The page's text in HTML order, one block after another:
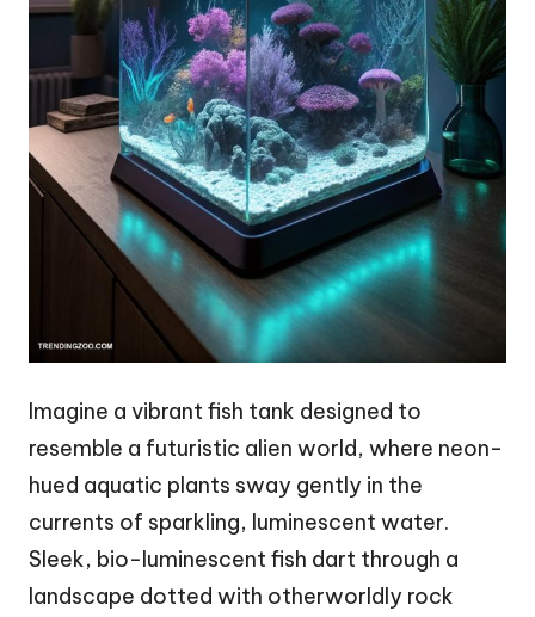
Imagine a vibrant fish tank designed to
resemble a futuristic alien world, where neon-
hued aquatic plants sway gently in the
currents of sparkling, luminescent water.
Sleek, bio-luminescent fish dart through a
landscape dotted with otherworldly rock